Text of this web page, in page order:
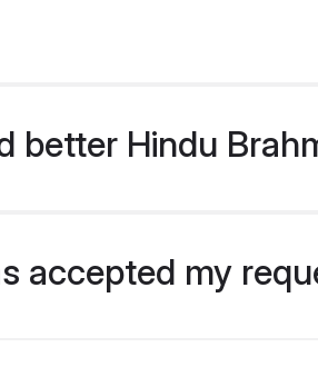
better Hindu
accepted my